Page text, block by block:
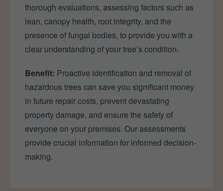
thorough evaluations, assessing factors such as
lean, canopy health, root integrity, and the
presence of fungal bodies, to provide you with a
clear understanding of your tree’s condition.
Benefit: Proactive identification and removal of
hazardous trees can save you significant money
in future repair costs, prevent devastating
property damage, and ensure the safety of
everyone on your premises. Our assessments
provide crucial information for informed decision-
making.